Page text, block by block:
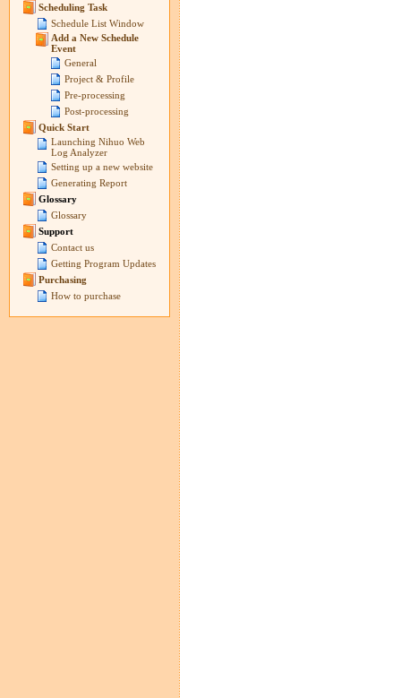
Scheduling Task
Schedule List Window
Add a New Schedule
Event
General
Project & Profile
Pre-processing
Post-processing
Quick Start
Launching Nihuo Web
Log Analyzer
Setting up a new website
Generating Report
Glossary
Glossary
Support
Contact us
Getting Program Updates
Purchasing
How to purchase